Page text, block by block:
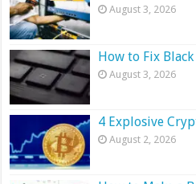
August 3, 2026
How to Fix
August 3, 2026
4 Explosive
August 2, 2026